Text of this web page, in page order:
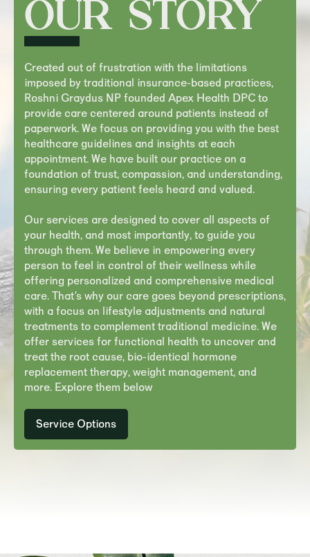
OUR STORY
Created out of frustration with the limitations
imposed by traditional insurance-based practices,
Roshni Graydus NP founded Apex Health DPC to
provide care centered around patients instead of
paperwork. We focus on providing you with the best
healthcare guidelines and insights at each
appointment. We have built our practice on a
foundation of trust, compassion, and understanding,
ensuring every patient feels heard and valued.
Our services are designed to cover all aspects of
your health, and most importantly, to guide you
through them. We believe in empowering every
person to feel in control of their wellness while
offering personalized and comprehensive medical
care. That’s why our care goes beyond prescriptions,
with a focus on lifestyle adjustments and natural
treatments to complement traditional medicine. We
offer services for functional health to uncover and
treat the root cause, bio-identical hormone
replacement therapy, weight management, and
more. Explore them below
Service Options